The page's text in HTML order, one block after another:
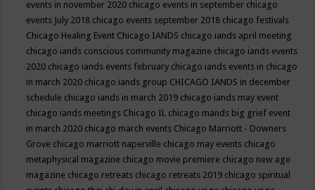
events in november 2020 chicago events in september chicago
events July 2018 chicago events september 2018 chicago festivals
Chicago Healing Event Chicago IANDS chicago iands april meeting
chicago iands conscious community magazine chicago iands events
2020 chicago iands events february chicago iands events in chicago
in march 2020 chicago iands group CHICAGO IANDS in december
schedule chicago iands in march 2019 chicago iands may event
chicago iands meetings Chicago IL chicago mands big grief event
in march 2020 chicago march events Chicago Marriott - Downers
Grove chicago marriott naperville chicago may events chicago
metaphysical magazine chicago movie premiere chicago new age
magazine chicago retreats chicago retreats 2019 chicago spiritual